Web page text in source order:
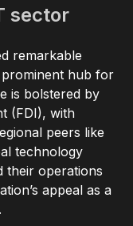
sector
remarkable
hub for
is bolstered by
(FDI), with
peers like
technology
their operations
appeal as a